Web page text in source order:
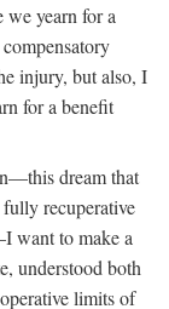
yearn for a
injury, but also, I
for a benefit
dream that
recuperative
want to make a
understood both
limits of